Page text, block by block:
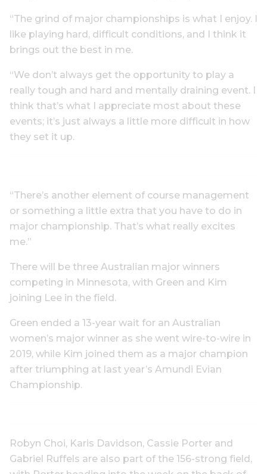
“The grind of major championships is what I enjoy. I
like playing hard, difficult conditions, and I think it
brings out the best in me.
“We don’t always get the opportunity to play a
really tough and hard and mentally draining event. I
think that’s what I appreciate most about these
events; it’s just always a little more difficult in how
they set it up.
“There’s another element of course management
or something a little extra that you have to do in
major championship. That’s what really excites
me.”
There will be three Australian major winners
competing in Minnesota, with Green and Kim
joining Lee in the field.
Green ended a 13-year wait for an Australian
women’s major winner as she went wire-to-wire in
2019, while Kim joined them as a major champion
after triumphing at last year’s Amundi Evian
Championship.
Robyn Choi, Karis Davidson, Cassie Porter and
Gabriel Ruffels are also part of the 156-strong field,